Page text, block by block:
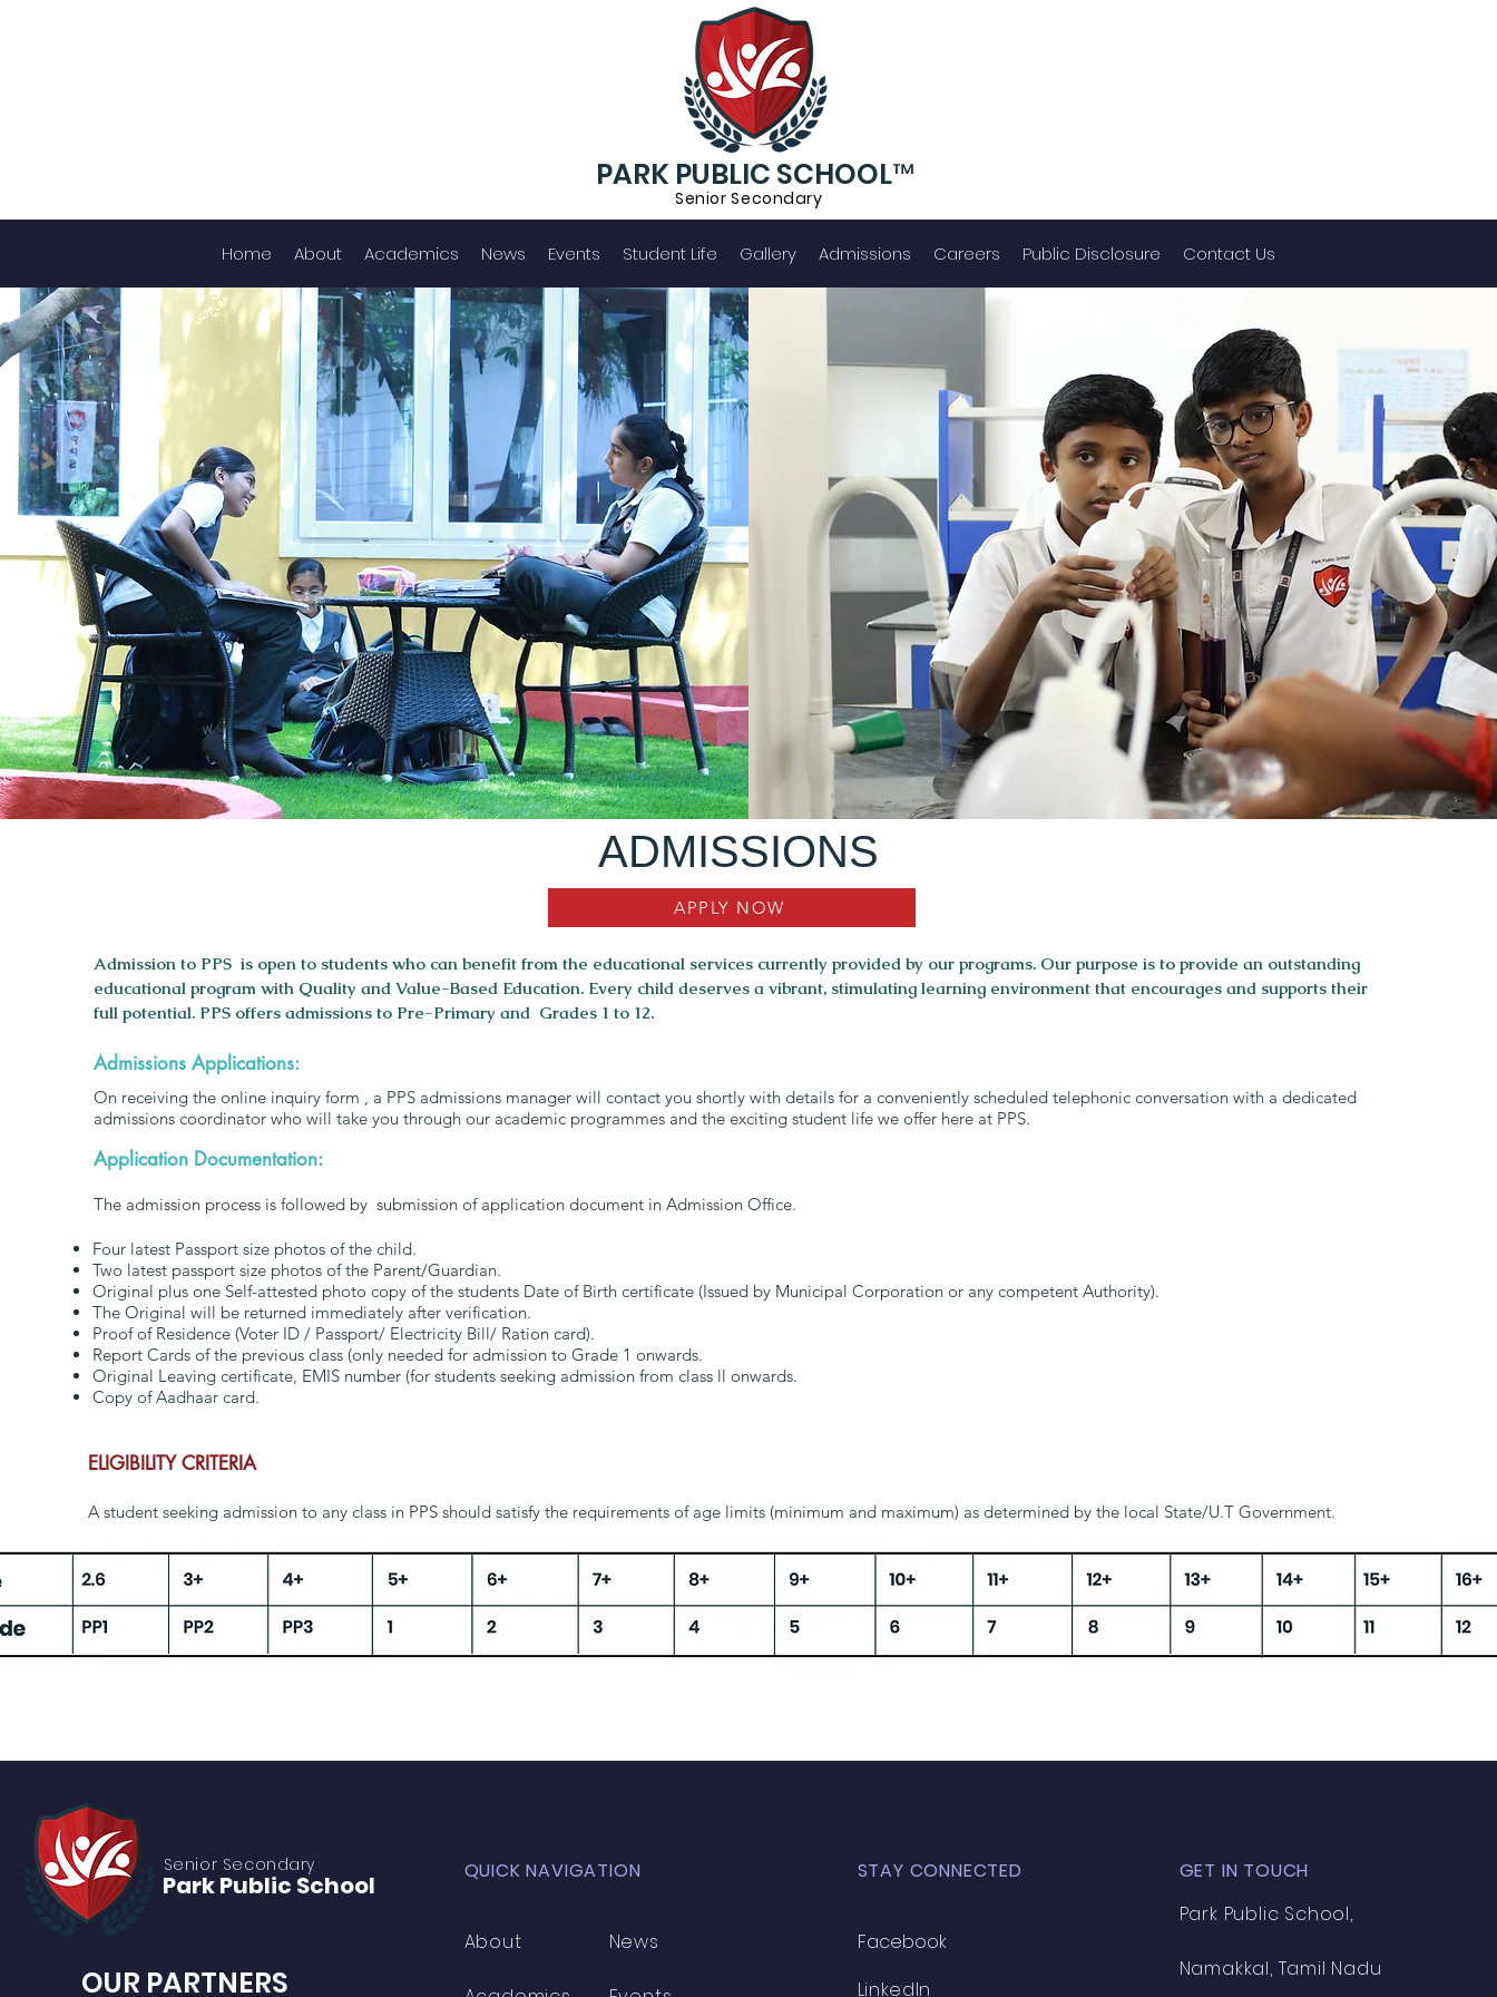
PARK PUBLIC SCHOOL™
Senior Secondary
Home About Academics News Events Student Life Gallery Admissions Careers Public Disclosure Contact Us
ADMISSIONS
APPLY NOW
Admission to PPS is open to students who can benefit from the educational services currently provided by our programs. Our purpose is to provide an outstanding
educational program with Quality and Value-Based Education. Every child deserves a vibrant, stimulating learning environment that encourages and supports their
full potential. PPS offers admissions to Pre-Primary and Grades 1 to 12.
Admissions Applications:
On receiving the online inquiry form , a PPS admissions manager will contact you shortly with details for a conveniently scheduled telephonic conversation with a dedicated
admissions coordinator who will take you through our academic programmes and the exciting student life we offer here at PPS.
Application Documentation:
The admission process is followed by submission of application document in Admission Office.
Four latest Passport size photos of the child.
Two latest passport size photos of the Parent/Guardian.
Original plus one Self-attested photo copy of the students Date of Birth certificate (Issued by Municipal Corporation or any competent Authority).
The Original will be returned immediately after verification.
Proof of Residence (Voter ID / Passport/ Electricity Bill/ Ration card).
Report Cards of the previous class (only needed for admission to Grade 1 onwards.
Original Leaving certificate, EMIS number (for students seeking admission from class ll onwards.
Copy of Aadhaar card.
ELIGIBILITY CRITERIA
A student seeking admission to any class in PPS should satisfy the requirements of age limits (minimum and maximum) as determined by the local State/U.T Government.
Age 6+ 7+ 8+ 9+ 10+ 11+ 12+ 13+ 14+ 15+ 16+
Grade PP3 5 6 7 8 9 10 11 12
Park Public School
Senior Secondary
OUR PARTNERS
QUICK NAVIGATION
About News
STAY CONNECTED
Facebook
LinkedIn
GET IN TOUCH
Park Public School,
Namakkal, Tamil Nadu